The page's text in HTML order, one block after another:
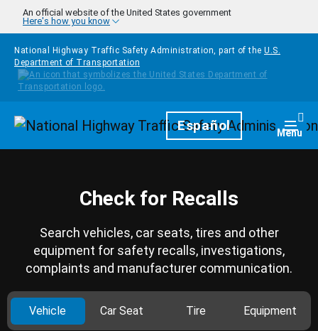
Skip to main content
An official website of the United States government
Here's how you know
National Highway Traffic Safety Administration, part of the U.S.
Department of Transportation
HomepageEspañol Menu
Check for Recalls
Search vehicles, car seats, tires and other
equipment for safety recalls, investigations,
complaints and manufacturer communication.
Vehicle Car Seat Tire Equipment